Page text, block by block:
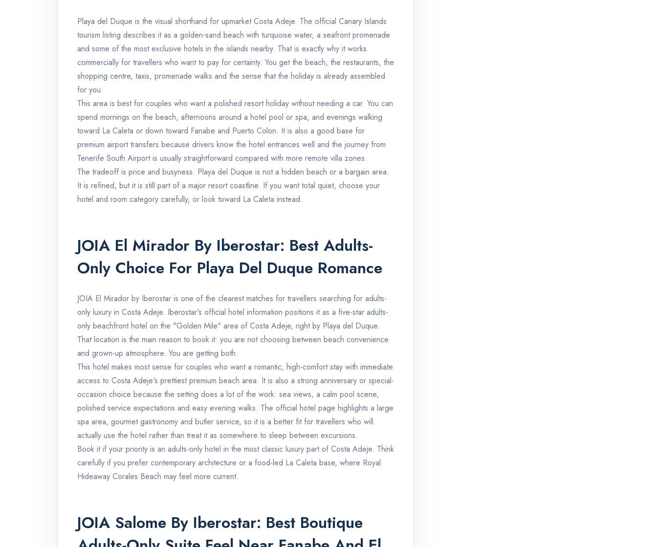
Playa del Duque is the visual shorthand for upmarket Costa Adeje. The official Canary Islands
tourism listing describes it as a golden-sand beach with turquoise water, a seafront promenade
and some of the most exclusive hotels in the islands nearby. That is exactly why it works
commercially for travellers who want to pay for certainty. You get the beach, the restaurants, the
shopping centre, taxis, promenade walks and the sense that the holiday is already assembled
for you.
This area is best for couples who want a polished resort holiday without needing a car. You can
spend mornings on the beach, afternoons around a hotel pool or spa, and evenings walking
toward La Caleta or down toward Fanabe and Puerto Colon. It is also a good base for
premium airport transfers because drivers know the hotel entrances well and the journey from
Tenerife South Airport is usually straightforward compared with more remote villa zones.
The tradeoff is price and busyness. Playa del Duque is not a hidden beach or a bargain area.
It is refined, but it is still part of a major resort coastline. If you want total quiet, choose your
hotel and room category carefully, or look toward La Caleta instead.
JOIA El Mirador By Iberostar: Best Adults-
Only Choice For Playa Del Duque Romance
JOIA El Mirador by Iberostar is one of the clearest matches for travellers searching for adults-
only luxury in Costa Adeje. Iberostar's official hotel information positions it as a five-star adults-
only beachfront hotel on the "Golden Mile" area of Costa Adeje, right by Playa del Duque.
That location is the main reason to book it: you are not choosing between beach convenience
and grown-up atmosphere. You are getting both.
This hotel makes most sense for couples who want a romantic, high-comfort stay with immediate
access to Costa Adeje's prettiest premium beach area. It is also a strong anniversary or special-
occasion choice because the setting does a lot of the work: sea views, a calm pool scene,
polished service expectations and easy evening walks. The official hotel page highlights a large
spa area, gourmet gastronomy and butler service, so it is a better fit for travellers who will
actually use the hotel rather than treat it as somewhere to sleep between excursions.
Book it if your priority is an adults-only hotel in the most classic luxury part of Costa Adeje. Think
carefully if you prefer contemporary architecture or a food-led La Caleta base, where Royal
Hideaway Corales Beach may feel more current.
JOIA Salome By Iberostar: Best Boutique